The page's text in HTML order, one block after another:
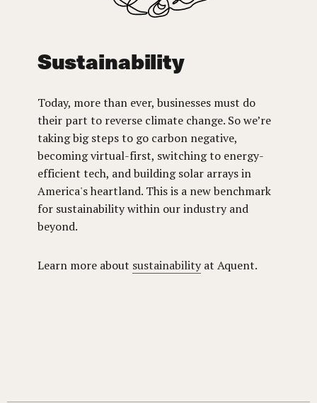
Sustainability
Today, more than ever, businesses must do
their part to reverse climate change. So we’re
taking big steps to go carbon negative,
becoming virtual-first, switching to energy-
efficient tech, and building solar arrays in
America's heartland. This is a new benchmark
for sustainability within our industry and
beyond.
Learn more about sustainabilityat Aquent.